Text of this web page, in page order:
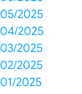
05/2025
04/2025
03/2025
02/2025
01/2025